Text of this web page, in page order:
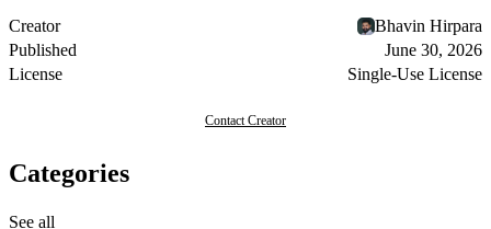
Creator
Bhavin Hirpara
Published
June 30, 2026
License
Single-Use License
Contact Creator
Categories
See all